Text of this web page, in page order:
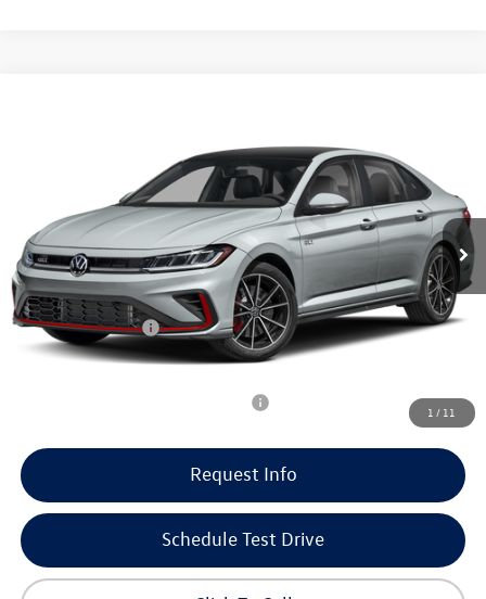
1 / 11
Stock:266021Model:BU59V2
Ext. Int.
Less
MSRP:
$36,070
Doc Fee
+$399
Dealer Discount
-$729
Volkswagen Offers:
-$1,750
Our Best Price
-$2,000
Request Info
Schedule Test Drive